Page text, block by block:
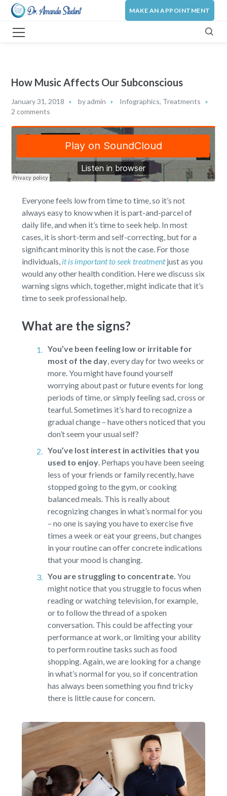
MAKE AN APPOINTMENT
How Music Affects Our Subconscious
January 31, 2018 byadmin Infographics, Treatments
2 comments
Everyone feels low from time to time, so it’s not
always easy to know when it is part-and-parcel of
daily life, and when it’s time to seek help. In most
cases, it is short-term and self-correcting, but for a
significant minority this is not the case. For those
individuals, it is important to seek treatmentjust as you
would any other health condition. Here we discuss six
warning signs which, together, might indicate that it’s
time to seek professional help.
What are the signs?
You’ve been feeling low or irritable for
most of the day,every day for two weeks or
more. You might have found yourself
worrying about past or future events for long
periods of time, or simply feeling sad, cross or
tearful. Sometimes it’s hard to recognize a
gradual change – have others noticed that you
don’t seem your usual self?
You’ve lost interest in activities that you
used to enjoy.Perhaps you have been seeing
less of your friends or family recently, have
stopped going to the gym, or cooking
balanced meals. This is really about
recognizing changes in what’s normal for you
– no one is saying you have to exercise five
times a week or eat your greens, but changes
in your routine can offer concrete indications
that your mood is changing.
You are struggling to concentrate. You
might notice that you struggle to focus when
reading or watching television, for example,
or to follow the thread of a spoken
conversation. This could be affecting your
performance at work, or limiting your ability
to perform routine tasks such as food
shopping. Again, we are looking for a change
in what’s normal for you, so if concentration
has always been something you find tricky
there is little cause for concern.